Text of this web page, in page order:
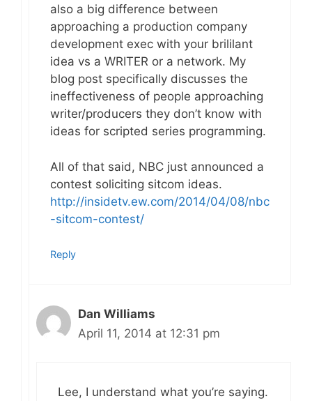
also a big difference between
approaching a production company
development exec with your brililant
idea vs a WRITER or a network. My
blog post specifically discusses the
ineffectiveness of people approaching
writer/producers they don’t know with
ideas for scripted series programming.
All of that said, NBC just announced a
contest soliciting sitcom ideas.
http://insidetv.ew.com/2014/04/08/nbc
-sitcom-contest/
Reply
Dan Williams
April 11, 2014 at 12:31 pm
Lee, I understand what you’re saying.